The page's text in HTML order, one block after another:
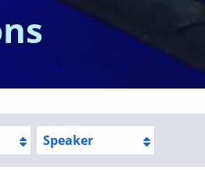
Speaker